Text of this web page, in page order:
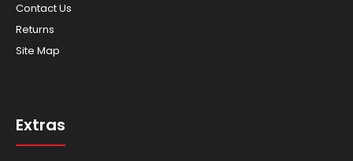
Contact Us
Returns
Site Map
Extras